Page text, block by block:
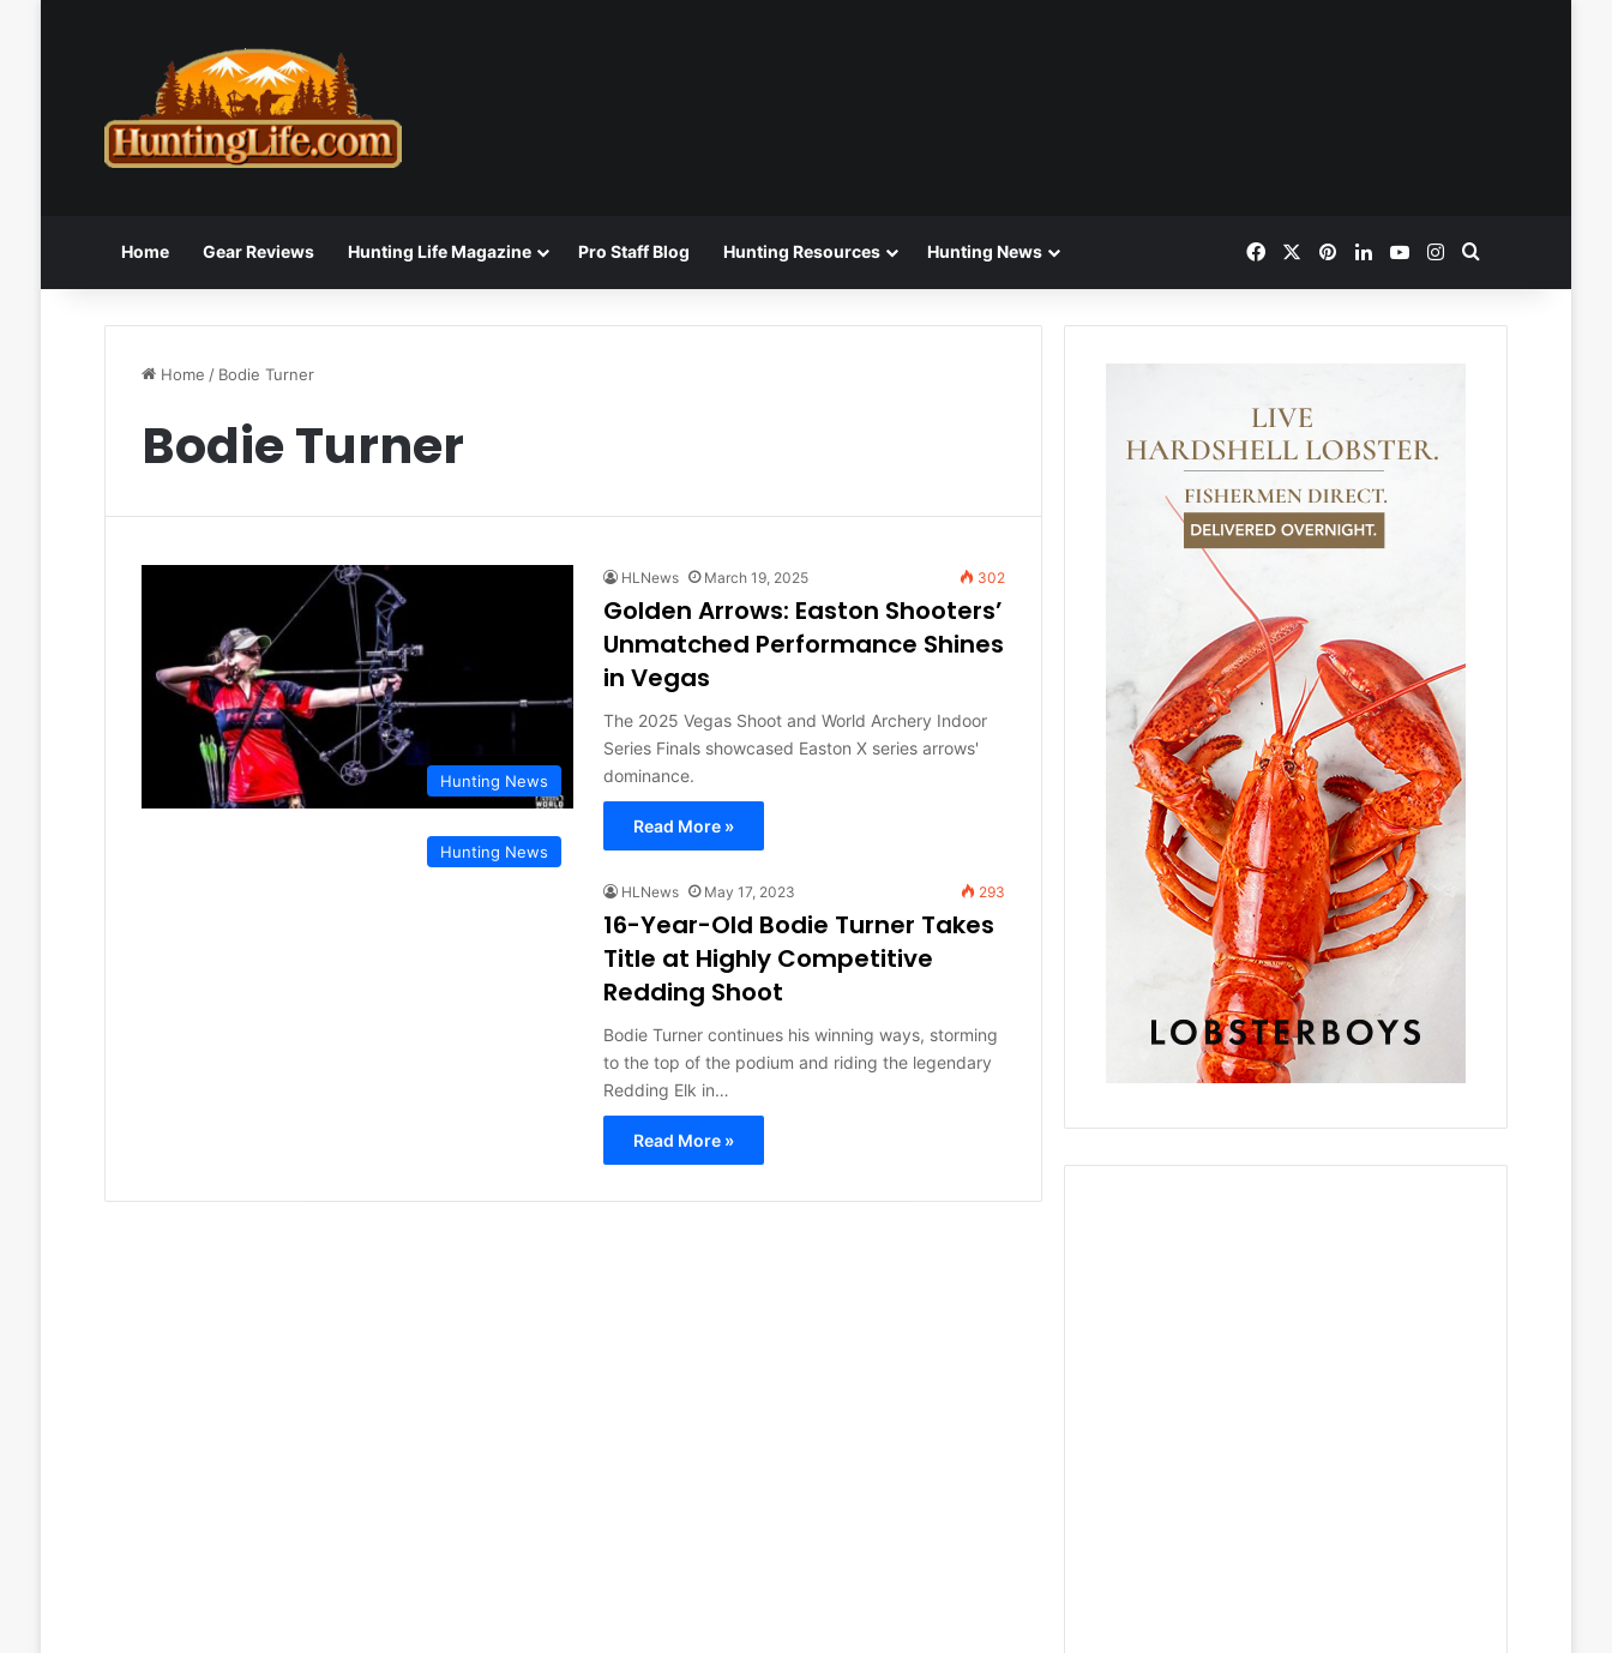
Home Gear Reviews Hunting Life Magazine Pro Staff Blog Hunting Resources Hunting News FacebookPinterestLinkedInYouTubeInstagram
Home / Bodie Turner
Bodie Turner
Hunting News
HLNews March 19, 2025 302
Golden Arrows: Easton Shooters’
Unmatched Performance Shines
in Vegas
The 2025 Vegas Shoot and World Archery Indoor
Series Finals showcased Easton X series arrows'
dominance.
Read More »
Hunting News
HLNews May 17, 2023 293
16-Year-Old Bodie Turner Takes
Title at Highly Competitive
Redding Shoot
Bodie Turner continues his winning ways, storming
to the top of the podium and riding the legendary
Redding Elk in…
Read More »